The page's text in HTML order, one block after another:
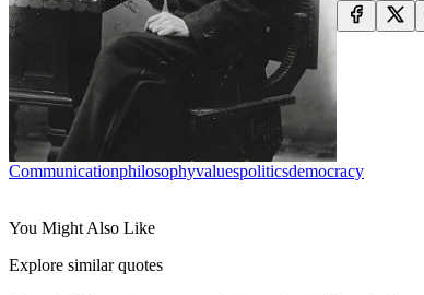
CommunicationPhilosophyValuesPoliticsDemocracy
You Might Also Like
Explore similar quotes